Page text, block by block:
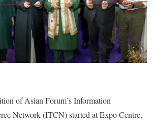
of Asian Forum’s Information
Network (ITCN) started at Expo Centre,